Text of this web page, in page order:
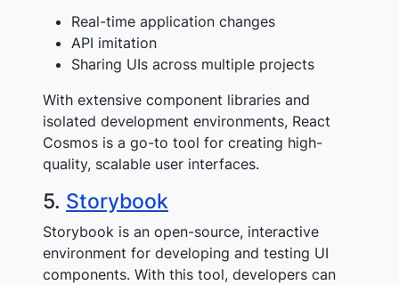
Real-time application changes
API imitation
Sharing UIs across multiple projects
With extensive component libraries and
isolated development environments, React
Cosmos is a go-to tool for creating high-
quality, scalable user interfaces.
5. Storybook
Storybook is an open-source, interactive
environment for developing and testing UI
components. With this tool, developers can